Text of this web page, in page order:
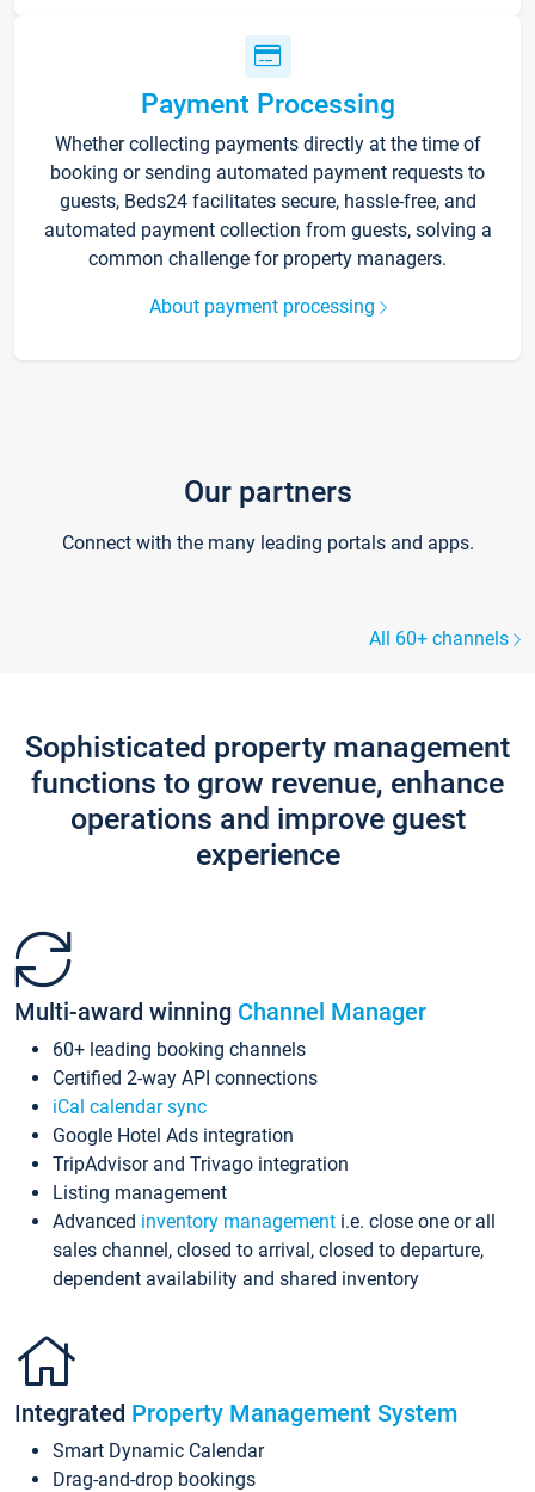
Payment Processing
Whether collecting payments directly at the time of
booking or sending automated payment requests to
guests, Beds24 facilitates secure, hassle-free, and
automated payment collection from guests, solving a
common challenge for property managers.
About payment processing
Our partners
Connect with the many leading portals and apps.
All 60+ channels
Sophisticated property management
functions to grow revenue, enhance
operations and improve guest
experience
Multi-award winning Channel Manager
60+ leading booking channels
Certified 2-way API connections
iCal calendar sync
Google Hotel Ads integration
TripAdvisor and Trivago integration
Listing management
Advanced inventory management i.e. close one or all
sales channel, closed to arrival, closed to departure,
dependent availability and shared inventory
Integrated Property Management System
Smart Dynamic Calendar
Drag-and-drop bookings